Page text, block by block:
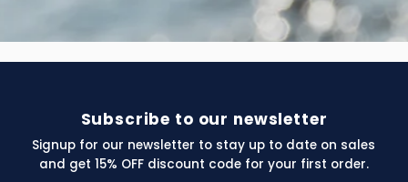
Subscribe to our newsletter
Signup for our newsletter to stay up to date on sales
and get 15% OFF discount code for your first order.